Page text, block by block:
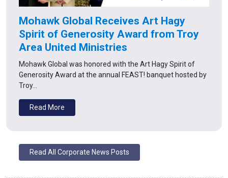
Mohawk Global Receives Art Hagy
Spirit of Generosity Award from Troy
Area United Ministries
Mohawk Global was honored with the Art Hagy Spirit of
Generosity Award at the annual FEAST! banquet hosted by
Troy…
Read More
Read All Corporate News Posts